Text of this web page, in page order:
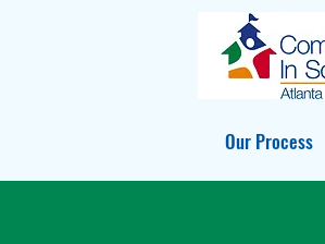
Our Process